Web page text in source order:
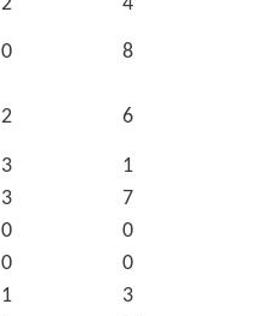
0 8
2 6
3
1
3
7
0
0
0
0
1
3